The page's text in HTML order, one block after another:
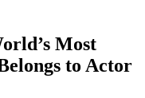
Most
to Actor